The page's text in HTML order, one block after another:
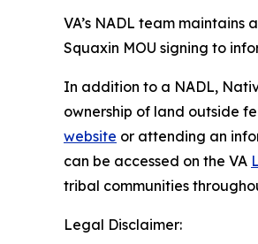
VA’s NADL team
Squaxin MOU signing to
In addition to a NADL,
ownership of land outside
website or attending an
can be accessed on the VA
tribal communities
Legal Disclaimer: